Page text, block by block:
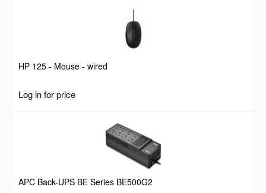
HP 125 - Mouse - wired
Log in for price
APC Back-UPS BE Series BE500G2